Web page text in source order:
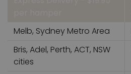
Melb, Sydney Metro Area
Bris, Adel, Perth, ACT, NSW
cities